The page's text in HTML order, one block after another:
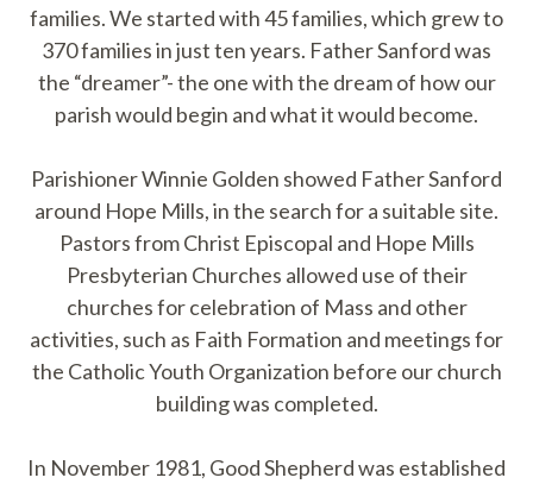
families. We started with 45 families, which grew to
370 families in just ten years. Father Sanford was
the “dreamer”- the one with the dream of how our
parish would begin and what it would become.
Parishioner Winnie Golden showed Father Sanford
around Hope Mills, in the search for a suitable site.
Pastors from Christ Episcopal and Hope Mills
Presbyterian Churches allowed use of their
churches for celebration of Mass and other
activities, such as Faith Formation and meetings for
the Catholic Youth Organization before our church
building was completed.
In November 1981, Good Shepherd was established